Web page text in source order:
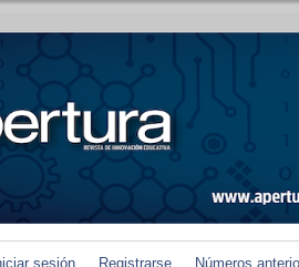
sesión Registrarse Números